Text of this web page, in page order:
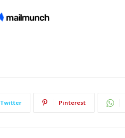
Twitter Pinterest